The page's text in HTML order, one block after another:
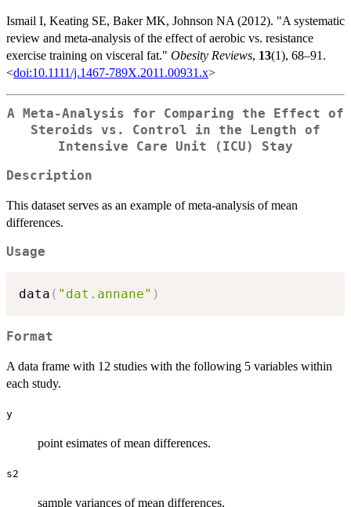
Ismail I, Keating SE, Baker MK, Johnson NA (2012). "A systematic
review and meta-analysis of the effect of aerobic vs. resistance
exercise training on visceral fat." Obesity Reviews, 13(1), 68–91.
<doi:10.1111/j.1467-789X.2011.00931.x>
A Meta-Analysis for Comparing the Effect of
Steroids vs. Control in the Length of
Intensive Care Unit (ICU) Stay
Description
This dataset serves as an example of meta-analysis of mean
differences.
Usage
data ( "dat.annane" )
Format
A data frame with 12 studies with the following 5 variables within
each study.
y
point esimates of mean differences.
s2
sample variances of mean differences.